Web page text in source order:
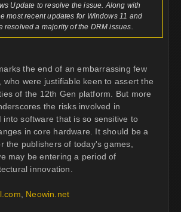
Update to resolve the issue. Along with
most recent updates for Windows 11 and
resolved a majority of the DRM issues.
the end of an embarrassing few
who were justifiable keen to assert the
of the 12th Gen platform. But more
the risks involved in
into software that is so sensitive to
in core hardware. It should be a
the publishers of today's games,
may be entering a period of
innovation.
Neowin.net